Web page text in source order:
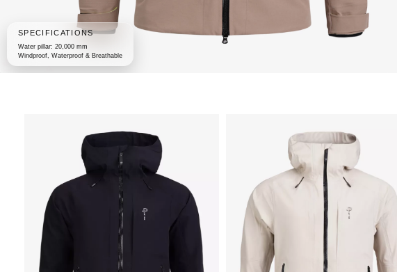
SPECIFICATIONS
Water pillar: 20,000 mm
Windproof, Waterproof & Breathable